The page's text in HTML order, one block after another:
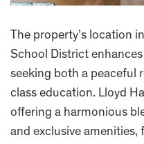
The property’s location
School District
seeking both a peaceful
class education. Lloyd
offering a harmonious
and exclusive amenities,